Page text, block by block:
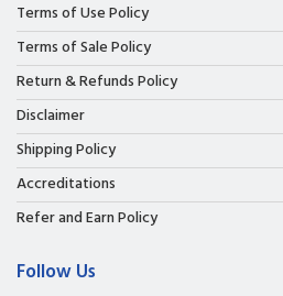
Terms of Use Policy
Terms of Sale Policy
Return & Refunds Policy
Disclaimer
Shipping Policy
Accreditations
Refer and Earn Policy
Follow Us